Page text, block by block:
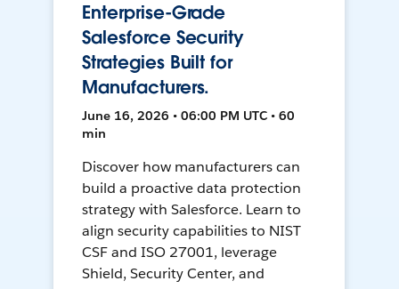
Enterprise-Grade
Salesforce Security
Strategies Built for
Manufacturers.
June 16, 2026 • 06:00 PM UTC • 60
min
Discover how manufacturers can
build a proactive data protection
strategy with Salesforce. Learn to
align security capabilities to NIST
CSF and ISO 27001, leverage
Shield, Security Center, and